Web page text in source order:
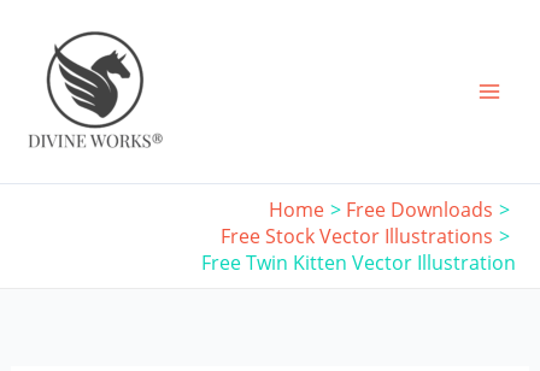
content
Home
Free Downloads
Free Stock Vector Illustrations
Free Twin Kitten Vector Illustration